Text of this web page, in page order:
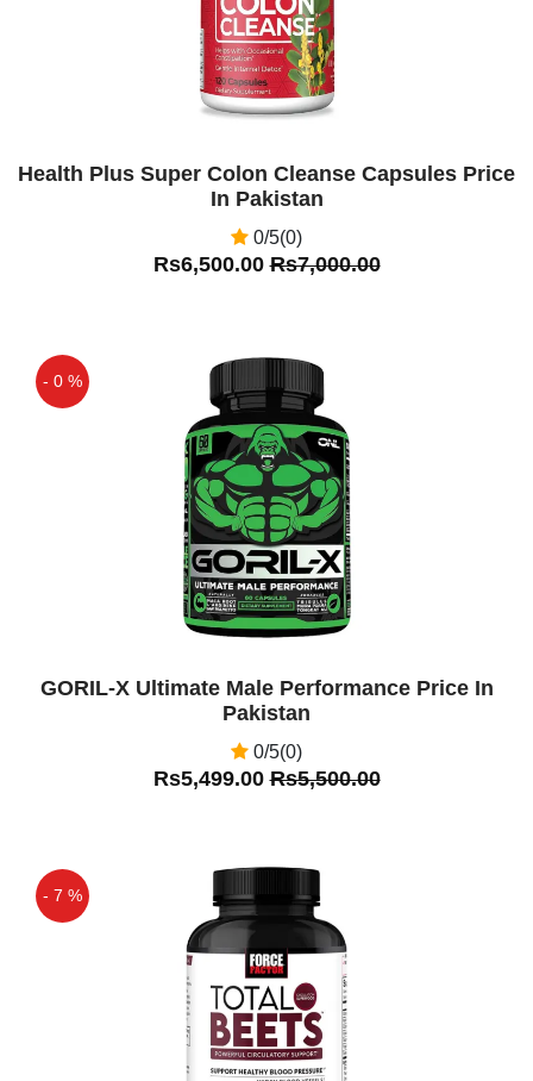
Health Plus Super Colon Cleanse Capsules Price
In Pakistan
0/5(0)
Rs6,500.00Rs7,000.00
- 0 %
GORIL-X Ultimate Male Performance Price In
Pakistan
0/5(0)
Rs5,499.00Rs5,500.00
- 7 %